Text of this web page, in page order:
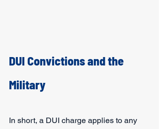
DUI Convictions and the
Military
In short, a DUI charge applies to any